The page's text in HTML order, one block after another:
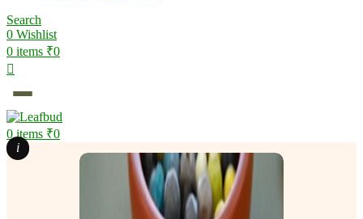
Search
0 Wishlist
0 items ₹0
0items ₹0
ii